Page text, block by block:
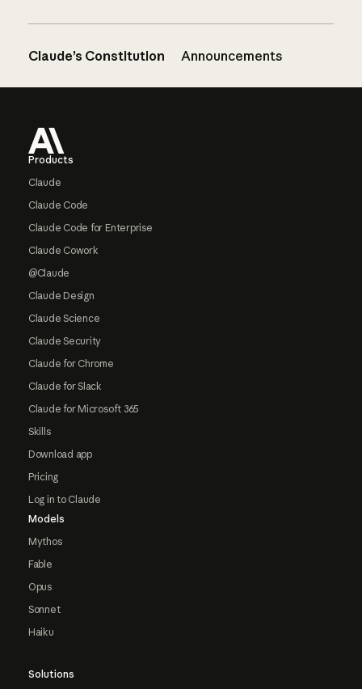
Claude’s Constitution Announcements
Products
Claude
Claude Code
Claude Code for Enterprise
Claude Cowork
@Claude
Claude Design
Claude Science
Claude Security
Claude for Chrome
Claude for Slack
Claude for Microsoft 365
Skills
Download app
Pricing
Log in to Claude
Models
Mythos
Fable
Opus
Sonnet
Haiku
Solutions